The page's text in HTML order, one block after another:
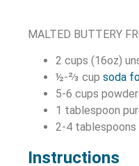
MALTED BUTTERY
2 cups (16oz)
½-⅔ cup soda
5-6 cups
1 tablespoon
2-4 tablespoons
Instructions